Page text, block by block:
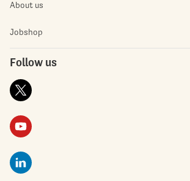
About us
Jobshop
Follow us